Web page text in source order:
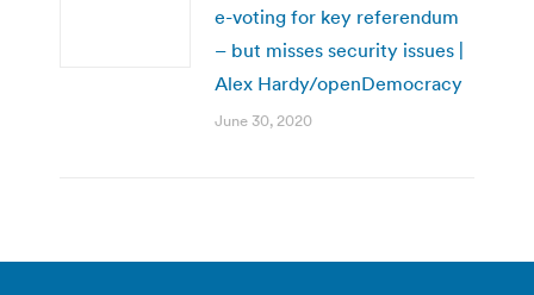
e-voting for key referendum
– but misses security issues |
Alex Hardy/openDemocracy
June 30, 2020